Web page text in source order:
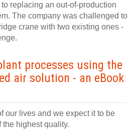
replacing an out-of-production
The company was challenged to
crane with two existing ones -
processes using the
air solution - an eBook
our lives and we expect it to be
highest quality.